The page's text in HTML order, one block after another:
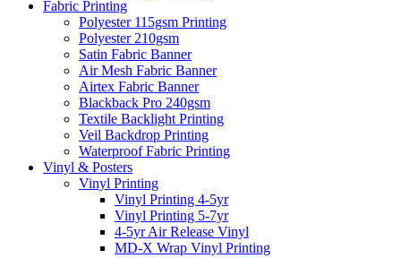
Fabric Printing
Polyester 115gsm Printing
Polyester 210gsm
Satin Fabric Banner
Air Mesh Fabric Banner
Airtex Fabric Banner
Blackback Pro 240gsm
Textile Backlight Printing
Veil Backdrop Printing
Waterproof Fabric Printing
Vinyl & Posters
Vinyl Printing
Vinyl Printing 4-5yr
Vinyl Printing 5-7yr
4-5yr Air Release Vinyl
MD-X Wrap Vinyl Printing